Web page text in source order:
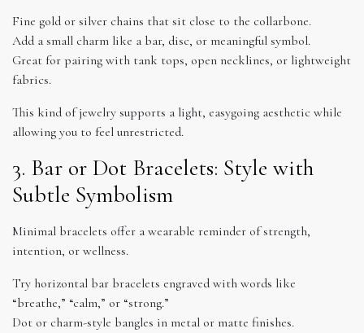
Fine gold or silver chains that sit close to the collarbone.
Add a small charm like a bar, disc, or meaningful symbol.
Great for pairing with tank tops, open necklines, or lightweight
fabrics.
This kind of jewelry supports a light, easygoing aesthetic while
allowing you to feel unrestricted.
3. Bar or Dot Bracelets: Style with
Subtle Symbolism
Minimal bracelets offer a wearable reminder of strength,
intention, or wellness.
Try horizontal bar bracelets engraved with words like
“breathe,” “calm,” or “strong.”
Dot or charm-style bangles in metal or matte finishes.